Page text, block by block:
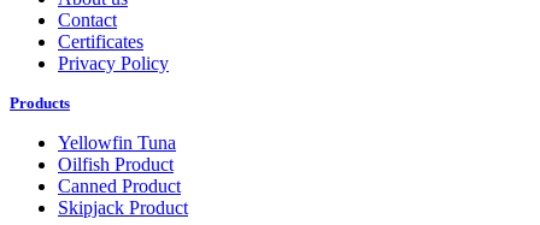
Contact
Certificates
Privacy Policy
Products
Yellowfin Tuna
Oilfish Product
Canned Product
Skipjack Product